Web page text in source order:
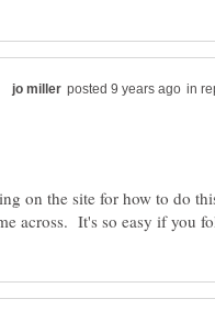
in
on the site for how to do